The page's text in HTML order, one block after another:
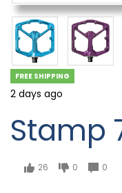
FREE SHIPPING
2 days ago
Stamp
26 0 0